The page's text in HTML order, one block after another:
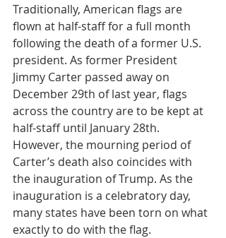
Traditionally, American flags are
flown at half-staff for a full month
following the death of a former U.S.
president. As former President
Jimmy Carter passed away on
December 29th of last year, flags
across the country are to be kept at
half-staff until January 28th.
However, the mourning period of
Carter’s death also coincides with
the inauguration of Trump. As the
inauguration is a celebratory day,
many states have been torn on what
exactly to do with the flag.